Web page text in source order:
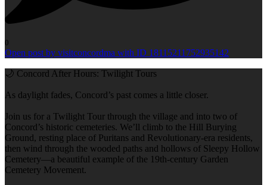
0
Open post by visitconcordma with ID 18115211752935142
🌙 Concord After Hours: Twilight Tours
As daylight fades, Concord’s past comes a little closer.
Join us for a Twilight Tour through the village and into two of
Concord’s historic cemeteries. We’ll climb to the Hill Burying
Ground, resting place of Puritans and Revolutionary-era residents,
then wind through the wooded paths and hollows of Sleepy Hollow
Cemetery—a beautiful example of the 19th-century Garden
Cemetery Movement.